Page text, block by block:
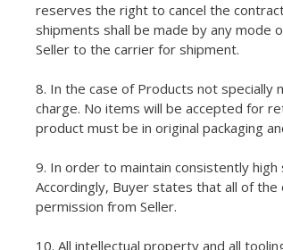
reserves the right to cancel the
shipments shall be made by any mode
Seller to the carrier for shipment.
8. In the case of Products not specially
charge. No items will be accepted for
product must be in original packaging
9. In order to maintain consistently
Accordingly, Buyer states that all of
permission from Seller.
10. All intellectual property and all